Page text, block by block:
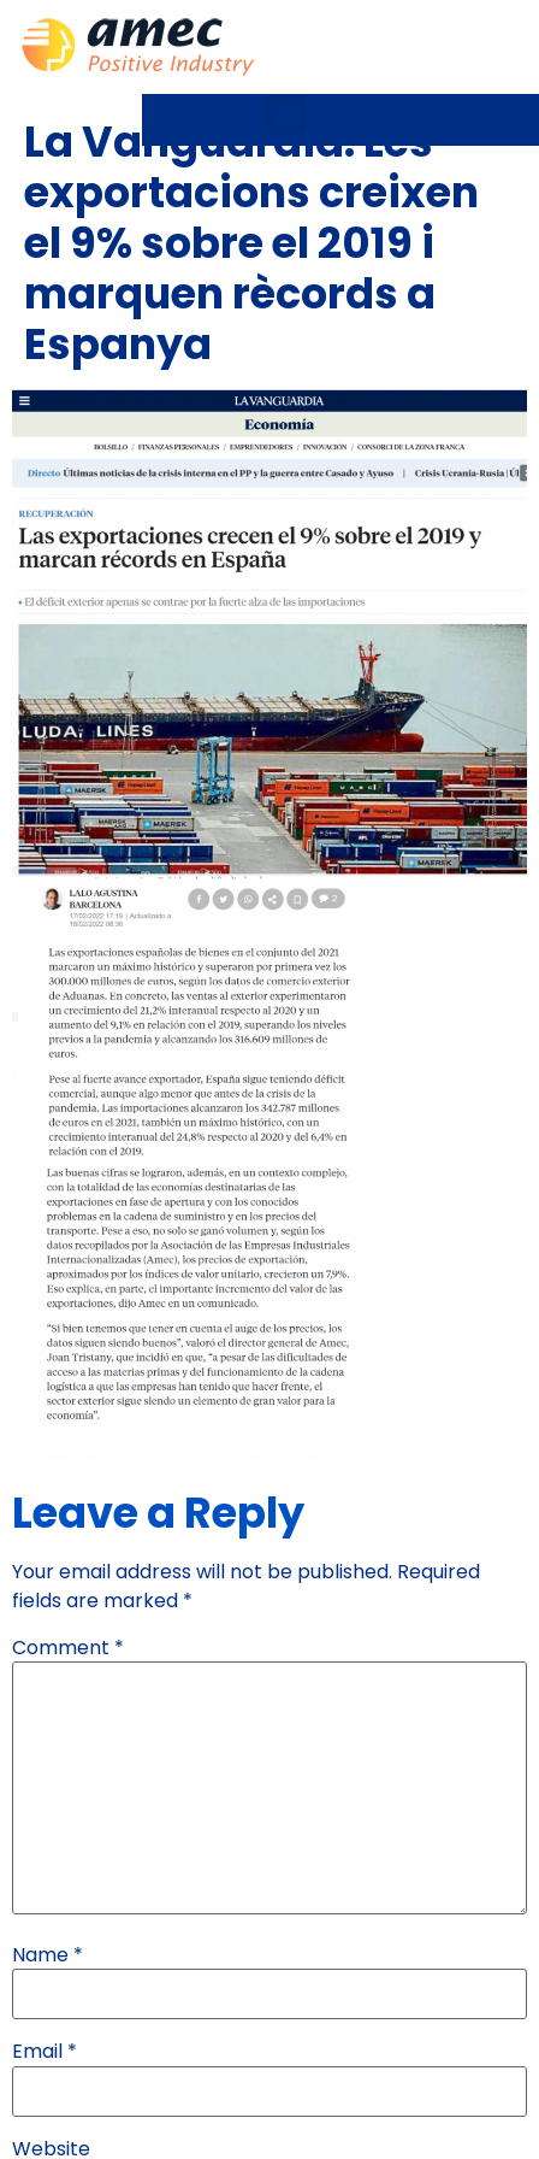
La Vanguardia: Les
exportacions creixen
el 9% sobre el 2019 i
marquen rècords a
Espanya
Leave a Reply
Your email address will not be published. Required
fields are marked *
Comment *
Name *
Email *
Website